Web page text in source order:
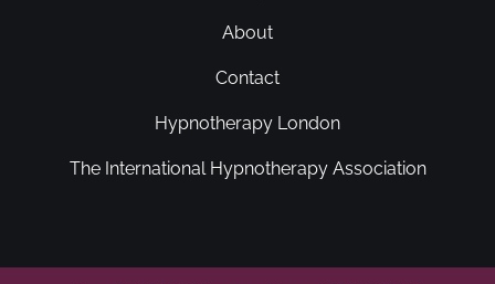
About
Contact
Hypnotherapy London
The International Hypnotherapy Association